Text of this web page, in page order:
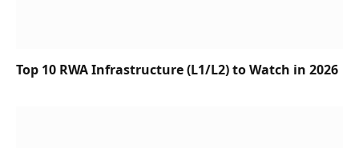
Top 10 RWA Infrastructure (L1/L2) to Watch in 2026